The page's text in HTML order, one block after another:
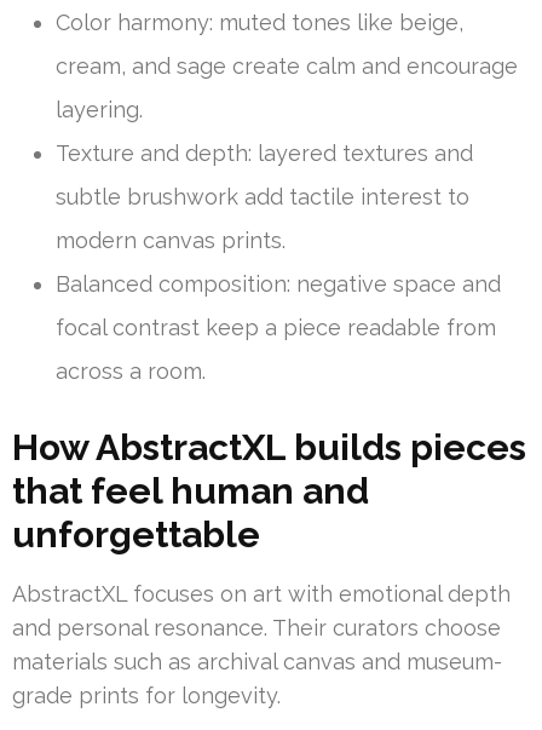
Color harmony: muted tones like beige,
cream, and sage create calm and encourage
layering.
Texture and depth: layered textures and
subtle brushwork add tactile interest to
modern canvas prints.
Balanced composition: negative space and
focal contrast keep a piece readable from
across a room.
How AbstractXL builds pieces
that feel human and
unforgettable
AbstractXL focuses on art with emotional depth
and personal resonance. Their curators choose
materials such as archival canvas and museum-
grade prints for longevity.